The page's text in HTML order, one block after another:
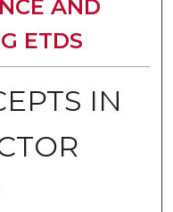
AND
ETDS
IN